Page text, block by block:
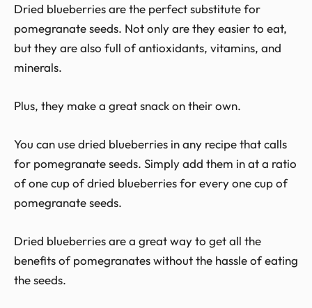
Dried blueberries are the perfect substitute for
pomegranate seeds. Not only are they easier to eat,
but they are also full of antioxidants, vitamins, and
minerals.
Plus, they make a great snack on their own.
You can use dried blueberries in any recipe that calls
for pomegranate seeds. Simply add them in at a ratio
of one cup of dried blueberries for every one cup of
pomegranate seeds.
Dried blueberries are a great way to get all the
benefits of pomegranates without the hassle of eating
the seeds.